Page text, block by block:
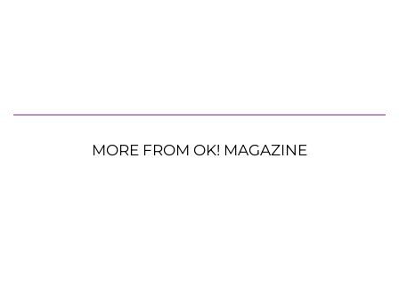
MORE FROM OK! MAGAZINE